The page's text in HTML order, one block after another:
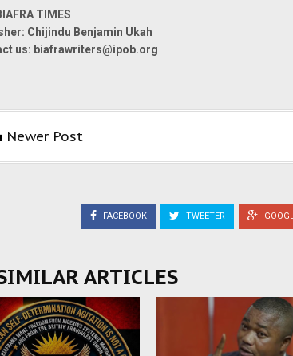
TIMES
Chijindu Benjamin Ukah
us: biafrawriters@ipob.org
Newer Post
FACEBOOK TWEETER
ARTICLES